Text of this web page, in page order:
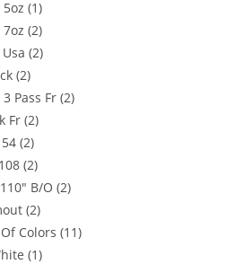
(1)
(2)
(2)
(2)
Pass Fr (2)
Fr (2)
(2)
(2)
B/O (2)
(2)
Colors (11)
(1)